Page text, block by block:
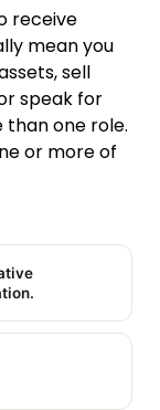
receive
mean you
sell
speak for
than one role.
or more of